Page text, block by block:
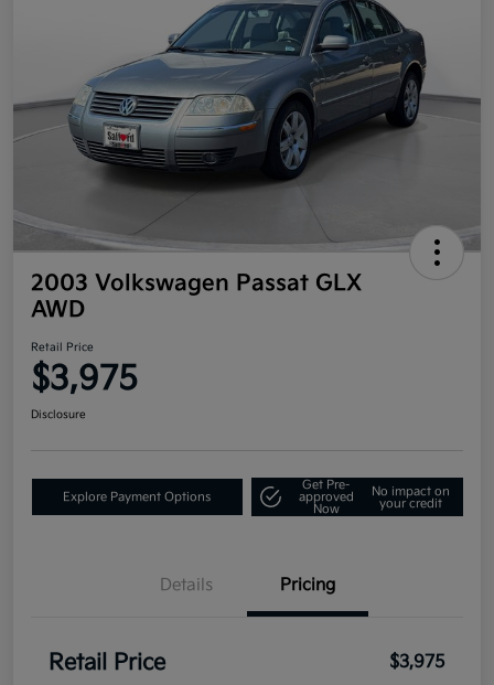
2003 Volkswagen Passat GLX
AWD
Retail Price
$3,975
Disclosure
Explore Payment Options
Get Pre-
approved
Now
No impact on
your credit
Details Pricing
Retail Price $3,975